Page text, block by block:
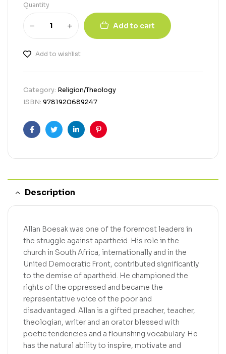
Quantity
Add to cart
Add to wishlist
Category: Religion/Theology
ISBN: 9781920689247
FacebookTwitterLinkedinPinterest
Description
Allan Boesak was one of the foremost leaders in
the struggle against apartheid. His role in the
church in South Africa, internationally and in the
United Democratic Front, contributed significantly
to the demise of apartheid. He championed the
rights of the oppressed and became the
representative voice of the poor and
disadvantaged. Allan is a gifted preacher, teacher,
theologian, writer and an orator blessed with
poetic tendencies and a flourishing vocabulary. He
has the natural ability to inspire, motivate and